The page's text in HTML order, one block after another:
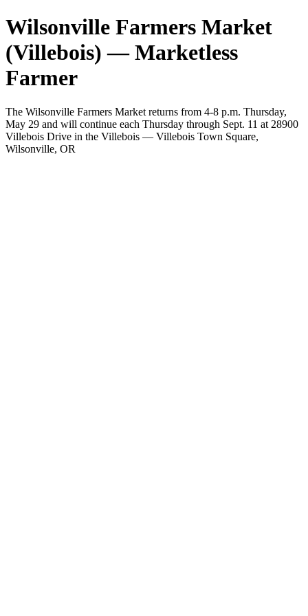
Wilsonville Farmers Market
(Villebois) — Marketless
Farmer
The Wilsonville Farmers Market returns from 4-8 p.m. Thursday,
May 29 and will continue each Thursday through Sept. 11 at 28900
Villebois Drive in the Villebois — Villebois Town Square,
Wilsonville, OR